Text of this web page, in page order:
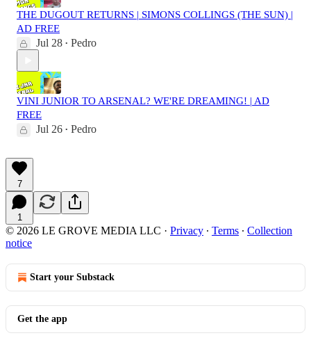
THE DUGOUT RETURNS | SIMONS COLLINGS (THE SUN) |
AD FREE
Jul 28 • Pedro
VINI JUNIOR TO ARSENAL? WE'RE DREAMING! | AD
FREE
Jul 26 • Pedro
7
1
© 2026 LE GROVE MEDIA LLC · Privacy ∙ Terms ∙ Collection
notice
Start your Substack
Get the app